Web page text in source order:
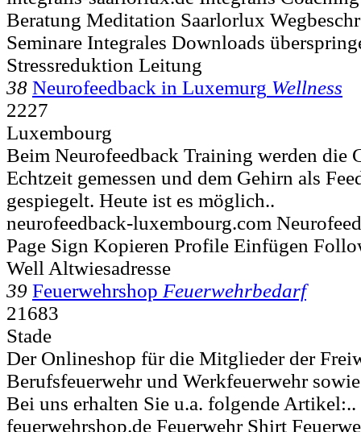
Beratung Meditation Saarlorlux
Seminare Integrales Downloads
Stressreduktion Leitung
38 Neurofeedback in Luxemurg Wellness
2227
Luxembourg
Beim Neurofeedback Training werden die
Echtzeit gemessen und dem Gehirn als
gespiegelt. Heute ist es möglich..
neurofeedback-luxembourg.com
Page Sign Kopieren Profile Einfügen
Well Altwiesadresse
39 Feuerwehrshop Feuerwehrbedarf
21683
Stade
Der Onlineshop für die Mitglieder der
Berufsfeuerwehr und Werkfeuerwehr
Bei uns erhalten Sie u.a. folgende Artikel:..
feuerwehrshop.de Feuerwehr Shirt